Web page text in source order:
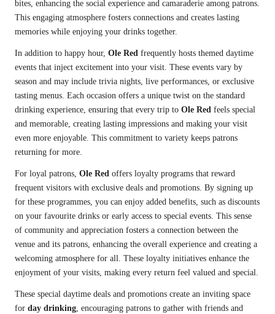
bites, enhancing the social experience and camaraderie among patrons.
This engaging atmosphere fosters connections and creates lasting
memories while enjoying your drinks together.
In addition to happy hour, Ole Red frequently hosts themed daytime
events that inject excitement into your visit. These events vary by
season and may include trivia nights, live performances, or exclusive
tasting menus. Each occasion offers a unique twist on the standard
drinking experience, ensuring that every trip to Ole Red feels special
and memorable, creating lasting impressions and making your visit
even more enjoyable. This commitment to variety keeps patrons
returning for more.
For loyal patrons, Ole Red offers loyalty programs that reward
frequent visitors with exclusive deals and promotions. By signing up
for these programmes, you can enjoy added benefits, such as discounts
on your favourite drinks or early access to special events. This sense
of community and appreciation fosters a connection between the
venue and its patrons, enhancing the overall experience and creating a
welcoming atmosphere for all. These loyalty initiatives enhance the
enjoyment of your visits, making every return feel valued and special.
These special daytime deals and promotions create an inviting space
for day drinking, encouraging patrons to gather with friends and